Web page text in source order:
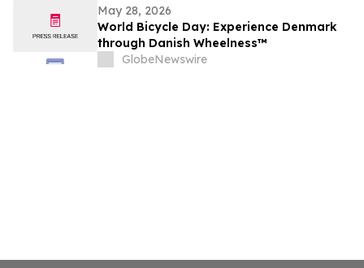
May 28, 2026
World Bicycle Day: Experience Denmark
through Danish Wheelness™
GlobeNewswire